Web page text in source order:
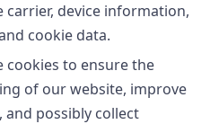
carrier, device information,
cookie data.
cookies to ensure the
of our website, improve
and possibly collect